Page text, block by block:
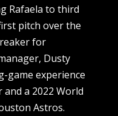
Rafaela to third
pitch over the
for
Dusty
game experience
a 2022 World
Astros.